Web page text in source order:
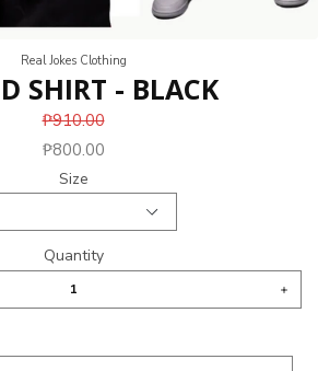
Real Jokes Clothing
SHIRT - BLACK
₱910.00
₱800.00
Size
Quantity